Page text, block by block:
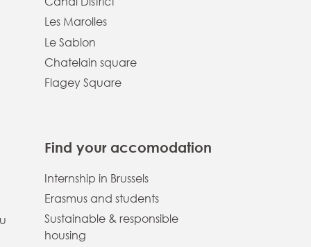
Les Marolles
Le Sablon
Chatelain square
Flagey Square
Find your accomodation
Internship in Brussels
Erasmus and students
Sustainable & responsible
housing